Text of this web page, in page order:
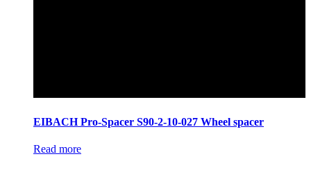
EIBACH Pro-Spacer S90-2-10-027 Wheel spacer
Read more